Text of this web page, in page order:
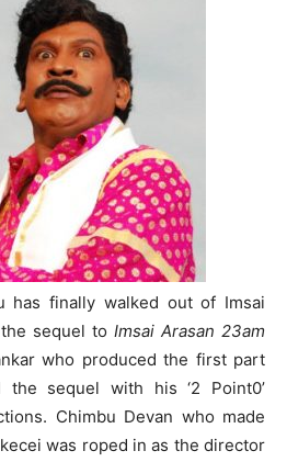
has finally walked out of Imsai
sequel to Imsai Arasan 23am
who produced the first part
sequel with his ‘2 Point0’
Chimbu Devan who made
was roped in as the director